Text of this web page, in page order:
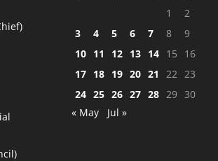
1
2
3
4 5 6 7 8
9
10
11 12 13 14 15
16
17
18 19 20 21 22
23
24 25 26 27 28 29 30
« May
Jul »